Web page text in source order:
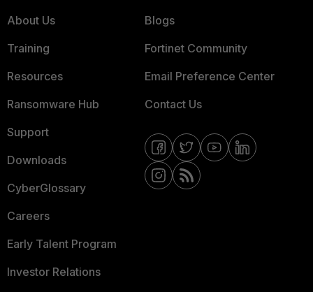
About Us
Training
Resources
Ransomware Hub
Support
Downloads
CyberGlossary
Careers
Early Talent Program
Investor Relations
Blogs
Fortinet Community
Email Preference Center
Contact Us